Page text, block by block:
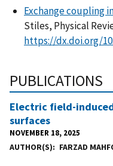
Exchange coupling
Stiles, Physical
https://dx.doi.org/
PUBLICATIONS
Electric field-
surfaces
NOVEMBER 18, 2025
AUTHOR(S) FARZAD